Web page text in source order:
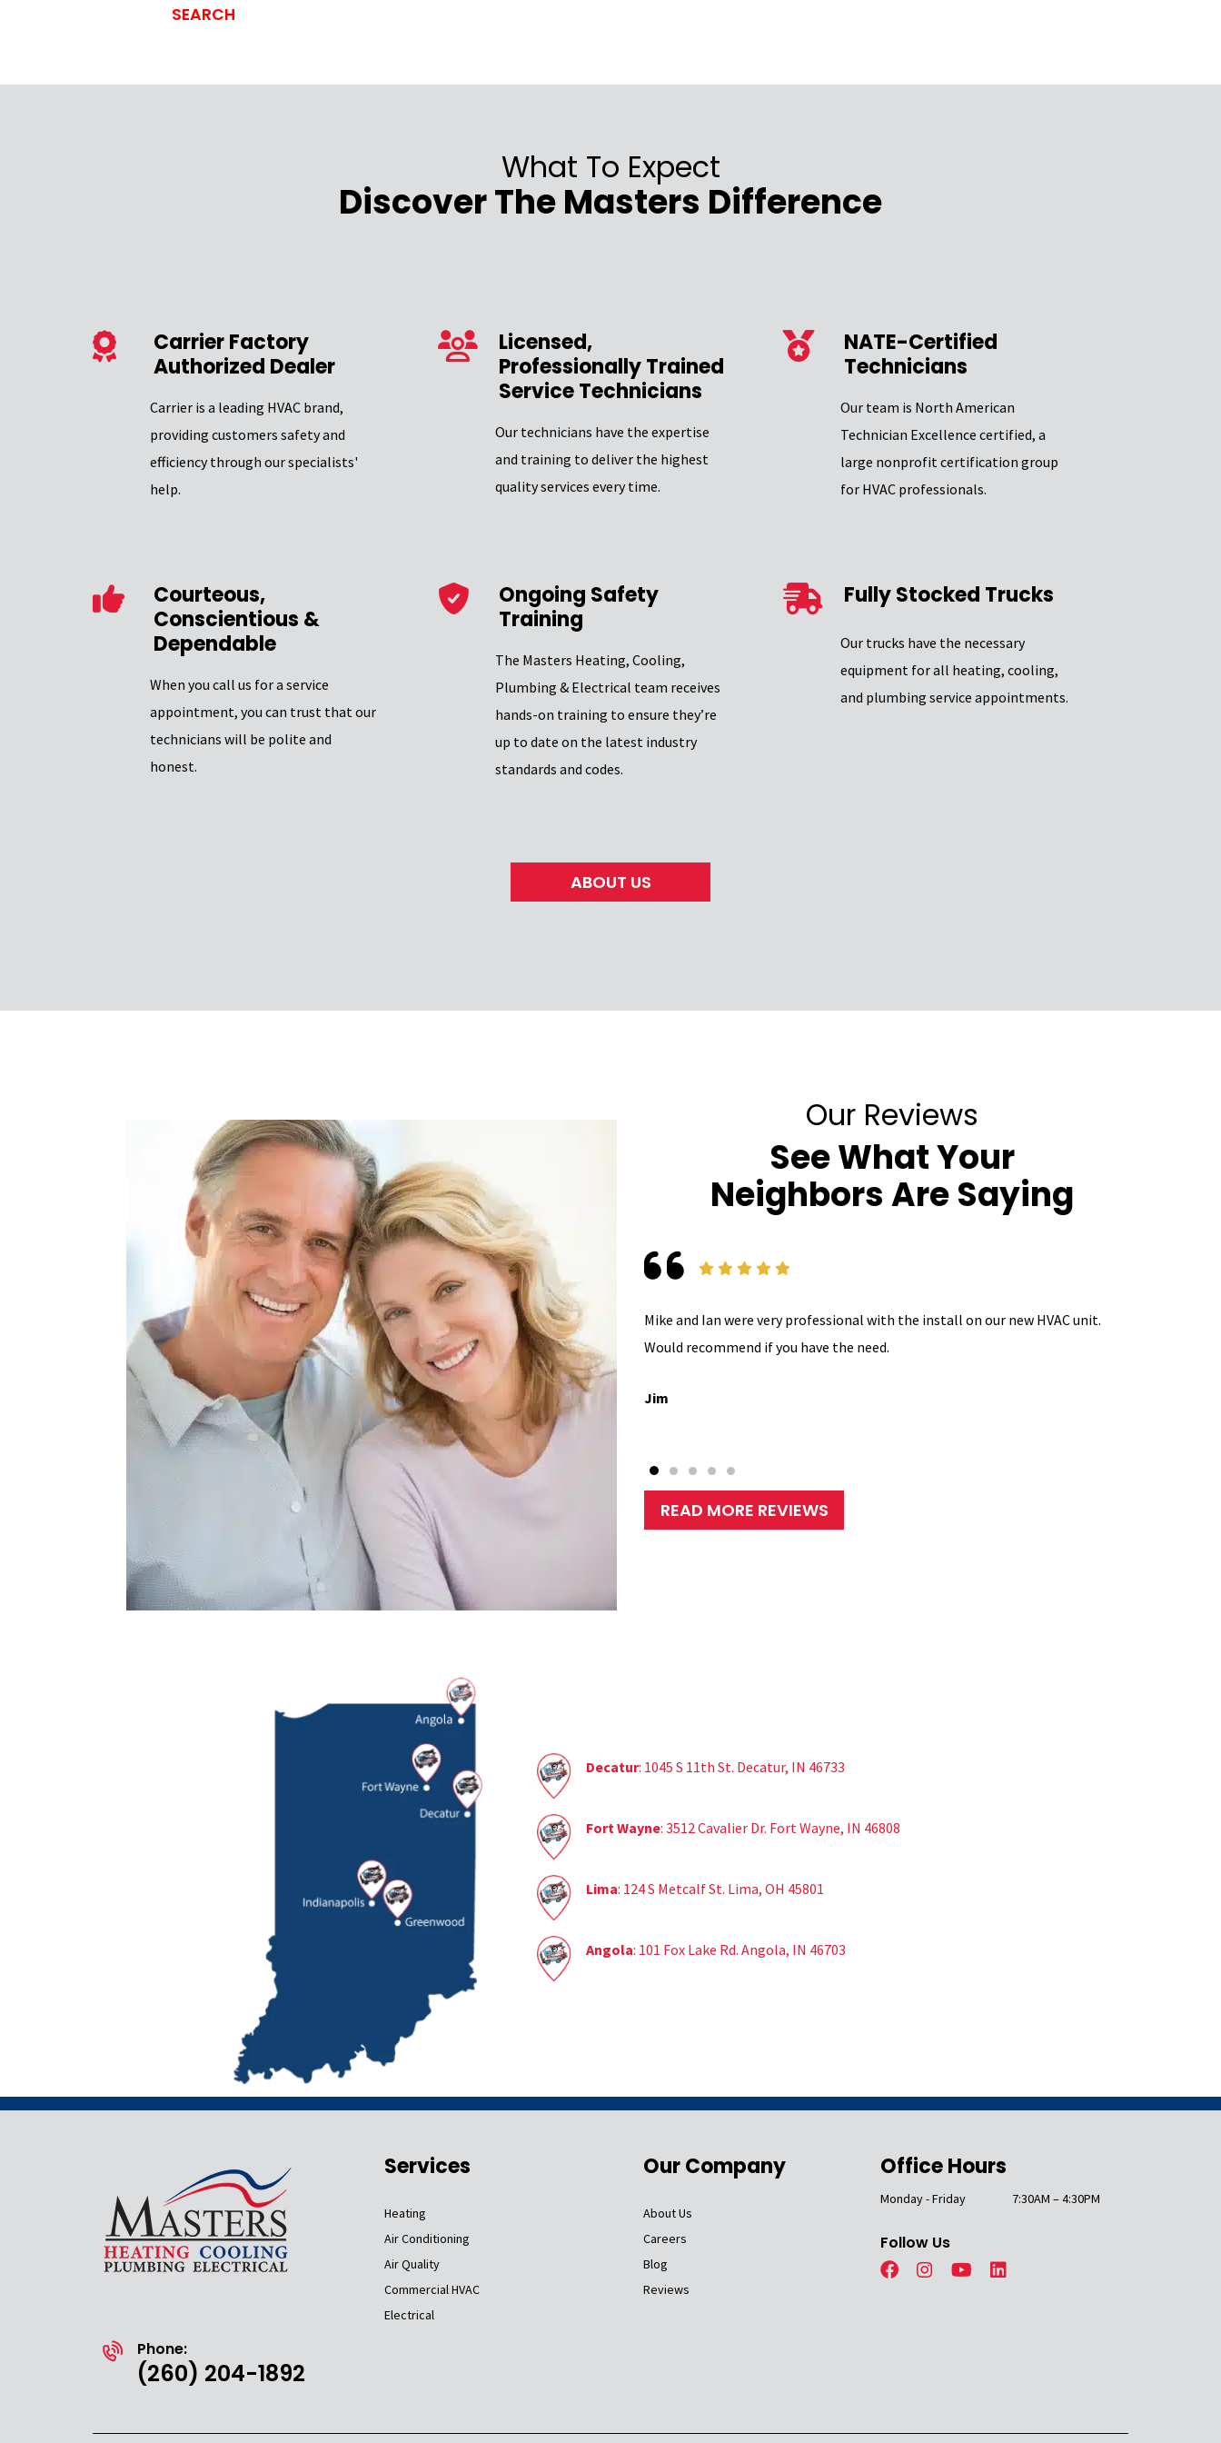
What To Expect
Discover The Masters Difference
Carrier Factory
Authorized Dealer
Carrier is a leading HVAC brand,
providing customers safety and
efficiency through our specialists'
help.
Licensed,
Professionally Trained
Service Technicians
Our technicians have the expertise
and training to deliver the highest
quality services every time.
NATE-Certified
Technicians
Our team is North American
Technician Excellence certified, a
large nonprofit certification group
for HVAC professionals.
Courteous,
Conscientious &
Dependable
When you call us for a service
appointment, you can trust that our
technicians will be polite and
honest.
Ongoing Safety
Training
The Masters Heating, Cooling,
Plumbing & Electrical team receives
hands-on training to ensure they’re
up to date on the latest industry
standards and codes.
Fully Stocked Trucks
Our trucks have the necessary
equipment for all heating, cooling,
and plumbing service appointments.
ABOUT US
Our Reviews
See What Your
Neighbors Are Saying
Mike and Ian were very professional with the install on our new HVAC unit.
Would recommend if you have the need.
Jim
READ MORE REVIEWS
Decatur: 1045 S 11th St. Decatur, IN 46733
Fort Wayne: 3512 Cavalier Dr. Fort Wayne, IN 46808
Lima: 124 S Metcalf St. Lima, OH 45801
Angola: 101 Fox Lake Rd. Angola, IN 46703
Phone:
(260) 204-1892
Services
Heating
Air Conditioning
Air Quality
Commercial HVAC
Electrical
Our Company
About Us
Careers
Blog
Reviews
Follow Us
Office Hours
Monday - Friday 7:30AM – 4:30PM